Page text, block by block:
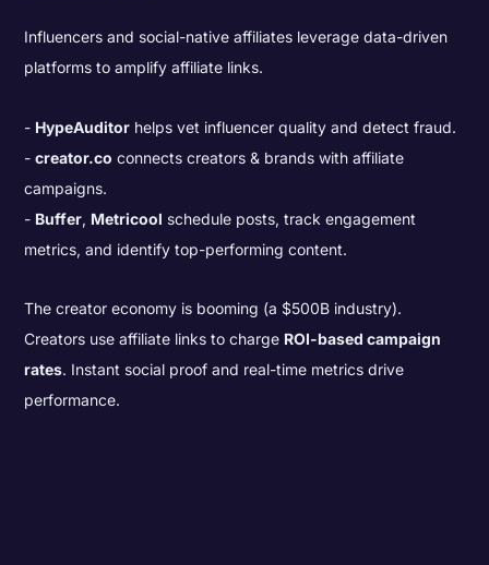
Influencers and social-native affiliates leverage data-driven
platforms to amplify affiliate links.
HypeAuditor helps vet influencer quality and detect fraud.
creator.co connects creators & brands with affiliate
campaigns.
Buffer, Metricool schedule posts, track engagement
metrics, and identify top-performing content.
The creator economy is booming (a $500B industry).
Creators use affiliate links to charge ROI-based campaign
rates. Instant social proof and real-time metrics drive
performance.